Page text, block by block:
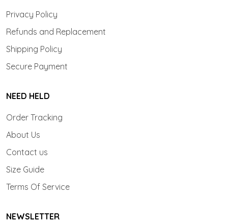
Privacy Policy
Refunds and Replacement
Shipping Policy
Secure Payment
NEED HELD
Order Tracking
About Us
Contact us
Size Guide
Terms Of Service
NEWSLETTER